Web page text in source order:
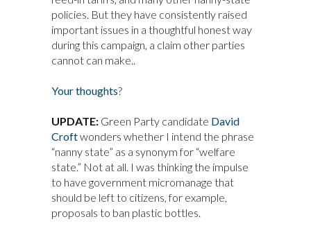
policies. But they have consistently raised
important issues in a thoughtful honest way
during this campaign, a claim other parties
cannot can make..
Your thoughts?
UPDATE: Green Party candidate David
Croftwonders whether I intend the phrase
“nanny state” as a synonym for “welfare
state.” Not at all. I was thinking the impulse
to have government micromanage that
should be left to citizens, for example,
proposals to ban plastic bottles.